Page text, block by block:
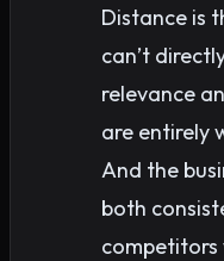
Distance is
can’t
relevance
are entirely
And the
both
competitors